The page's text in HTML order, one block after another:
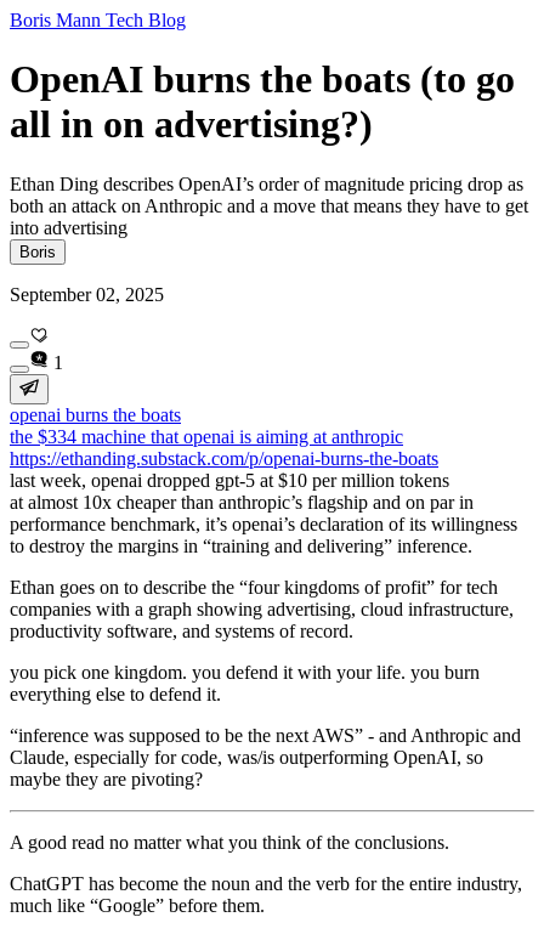
Boris Mann Tech Blog
OpenAI burns the boats (to go
all in on advertising?)
Ethan Ding describes OpenAI’s order of magnitude pricing drop as
both an attack on Anthropic and a move that means they have to get
into advertising
Boris
September 02, 2025
1
openai burns the boats
the $334 machine that openai is aiming at anthropic
https://ethanding.substack.com/p/openai-burns-the-boats
last week, openai dropped gpt-5 at $10 per million tokens
at almost 10x cheaper than anthropic’s flagship and on par in
performance benchmark, it’s openai’s declaration of its willingness
to destroy the margins in “training and delivering” inference.
Ethan goes on to describe the “four kingdoms of profit” for tech
companies with a graph showing advertising, cloud infrastructure,
productivity software, and systems of record.
you pick one kingdom. you defend it with your life. you burn
everything else to defend it.
“inference was supposed to be the next AWS” - and Anthropic and
Claude, especially for code, was/is outperforming OpenAI, so
maybe they are pivoting?
A good read no matter what you think of the conclusions.
ChatGPT has become the noun and the verb for the entire industry,
much like “Google” before them.